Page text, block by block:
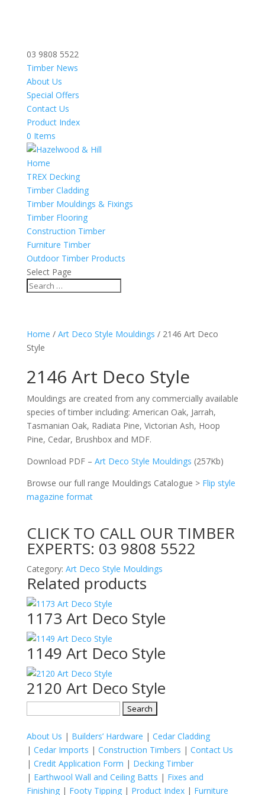
03 9808 5522
Timber News
About Us
Special Offers
Contact Us
Product Index
0 Items
Home
TREX Decking
Timber Cladding
Timber Mouldings & Fixings
Timber Flooring
Construction Timber
Furniture Timber
Outdoor Timber Products
Select Page
Home / Art Deco Style Mouldings / 2146 Art Deco
Style
2146 Art Deco Style
Mouldings are created from any commercially available
species of timber including: American Oak, Jarrah,
Tasmanian Oak, Radiata Pine, Victorian Ash, Hoop
Pine, Cedar, Brushbox and MDF.
Download PDF – Art Deco Style Mouldings (257Kb)
Browse our full range Mouldings Catalogue > Flip style
magazine format
CLICK TO CALL OUR TIMBER
EXPERTS: 03 9808 5522
Category: Art Deco Style Mouldings
Related products
1173 Art Deco Style
1149 Art Deco Style
2120 Art Deco Style
About Us | Builders’ Hardware | Cedar Cladding
| Cedar Imports | Construction Timbers | Contact Us
| Credit Application Form | Decking Timber
| Earthwool Wall and Ceiling Batts | Fixes and
Finishing| Footy Tipping| Product Index| Furniture